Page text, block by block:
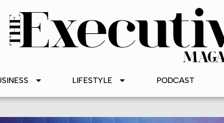
LIFESTYLE PODCAST